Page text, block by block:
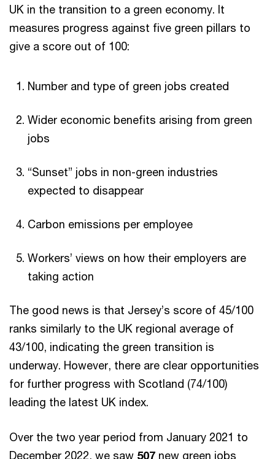
UK in the transition to a green economy. It
measures progress against five green pillars to
give a score out of 100:
Number and type of green jobs created
Wider economic benefits arising from green
jobs
“Sunset” jobs in non-green industries
expected to disappear
Carbon emissions per employee
Workers’ views on how their employers are
taking action
The good news is that Jersey’s score of 45/100
ranks similarly to the UK regional average of
43/100, indicating the green transition is
underway. However, there are clear opportunities
for further progress with Scotland (74/100)
leading the latest UK index.
Over the two year period from January 2021 to
December 2022, we saw 507 new green jobs